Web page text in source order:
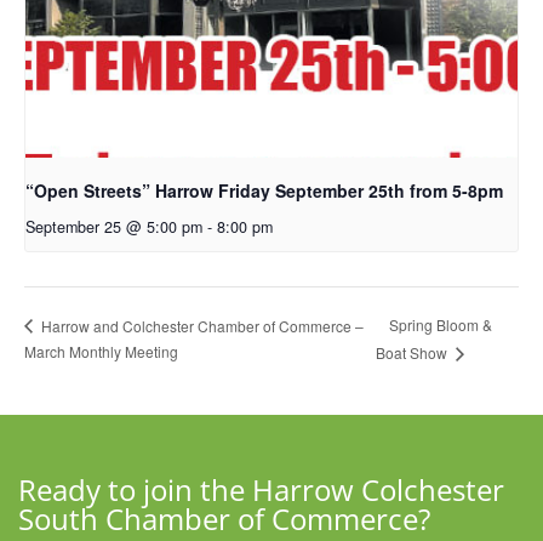
“Open Streets” Harrow Friday September 25th from 5-8pm
September 25 @ 5:00 pm - 8:00 pm
Harrow and Colchester Chamber of Commerce –
March Monthly Meeting
Spring Bloom &
Boat Show
Ready to join the Harrow Colchester
South Chamber of Commerce?